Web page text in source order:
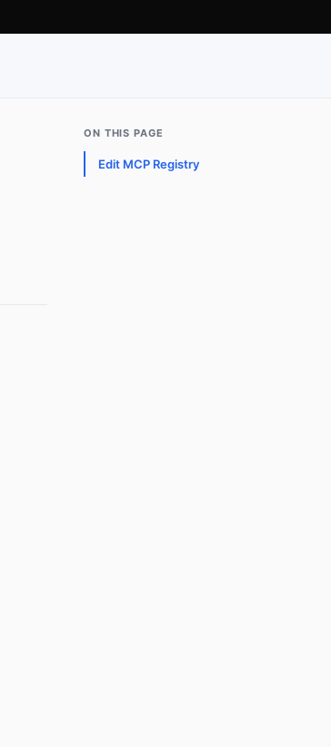
ON THIS PAGE
Edit MCP Registry